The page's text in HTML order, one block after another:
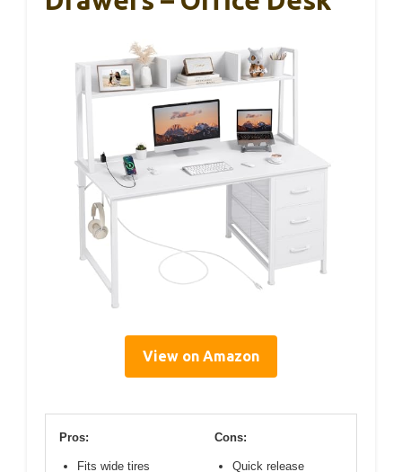
View on Amazon
Pros:
Fits wide tires
Cons:
Quick release